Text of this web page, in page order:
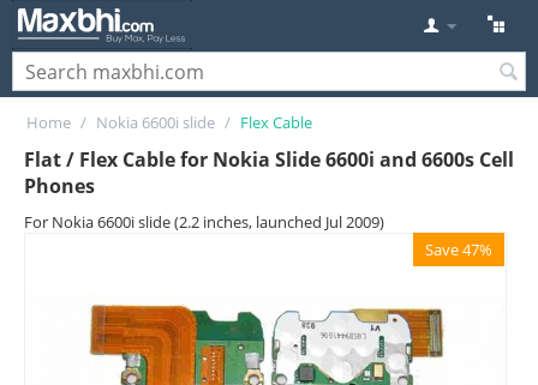
Home / Nokia 6600i slide / Flex Cable
Flat / Flex Cable for Nokia Slide 6600i and 6600s Cell
Phones
For Nokia 6600i slide (2.2 inches, launched Jul 2009)
Save 47%